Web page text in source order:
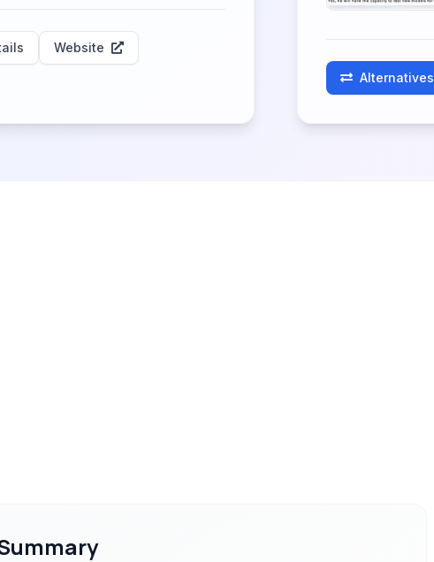
Website
Alternatives